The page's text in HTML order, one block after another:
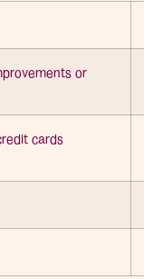
or
cards